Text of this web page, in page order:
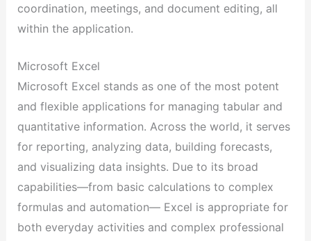
coordination, meetings, and document editing, all
within the application.
Microsoft Excel
Microsoft Excel stands as one of the most potent
and flexible applications for managing tabular and
quantitative information. Across the world, it serves
for reporting, analyzing data, building forecasts,
and visualizing data insights. Due to its broad
capabilities—from basic calculations to complex
formulas and automation— Excel is appropriate for
both everyday activities and complex professional